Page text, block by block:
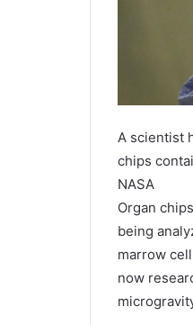
A scientist
chips
NASA
Organ
being
marrow
now